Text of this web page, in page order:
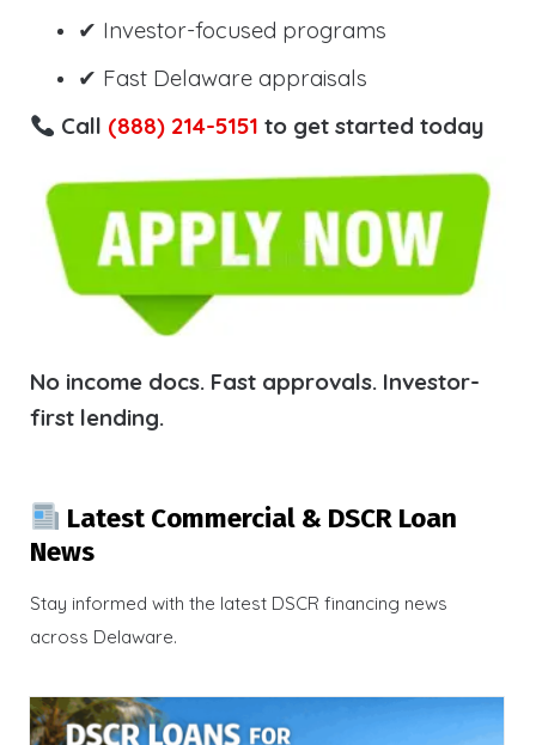
✔ Investor-focused programs
✔ Fast Delaware appraisals
Call (888) 214-5151 to get started today
No income docs. Fast approvals. Investor-
first lending.
Latest Commercial & DSCR Loan
News
Stay informed with the latest DSCR financing news
across Delaware.